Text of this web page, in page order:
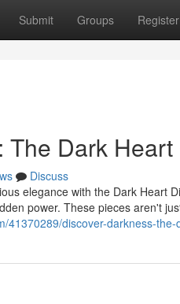
Submit Groups Register
The Dark
Discuss
elegance with the Dark Heart
power. These pieces aren't
41370289/discover-darkness-